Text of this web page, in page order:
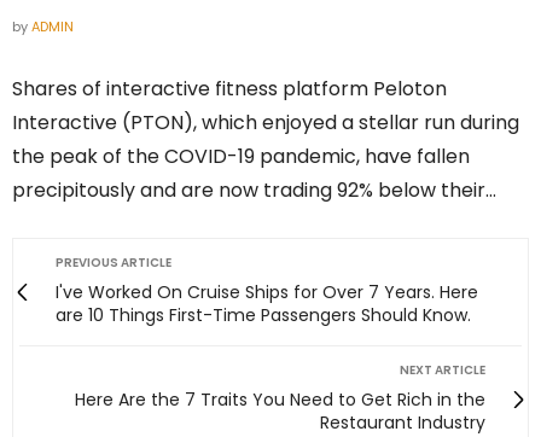
byADMIN
Shares of interactive fitness platform Peloton
Interactive (PTON), which enjoyed a stellar run during
the peak of the COVID-19 pandemic, have fallen
precipitously and are now trading 92% below their…
PREVIOUS ARTICLE
I've Worked On Cruise Ships for Over 7 Years. Here
are 10 Things First-Time Passengers Should Know.
NEXT ARTICLE
Here Are the 7 Traits You Need to Get Rich in the
Restaurant Industry